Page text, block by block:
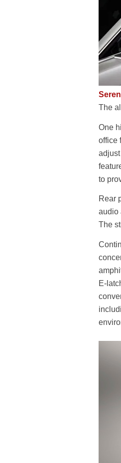
The
One
office
to
Rear
audio
The
E-